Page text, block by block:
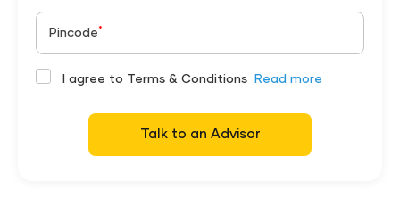
Pincode *
I agree to Terms & Conditions Read more
Talk to an Advisor